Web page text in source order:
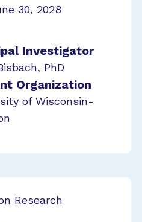
30, 2028
Investigator
PhD
Organization
of Wisconsin-
Research